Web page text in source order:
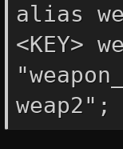
alias
<KEY>
weap2";